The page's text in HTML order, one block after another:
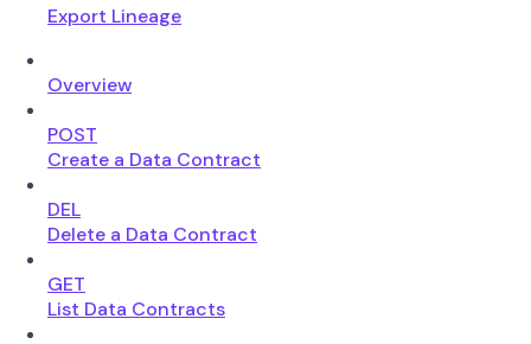
Export Lineage
Overview
POST
Create a Data Contract
DEL
Delete a Data Contract
GET
List Data Contracts